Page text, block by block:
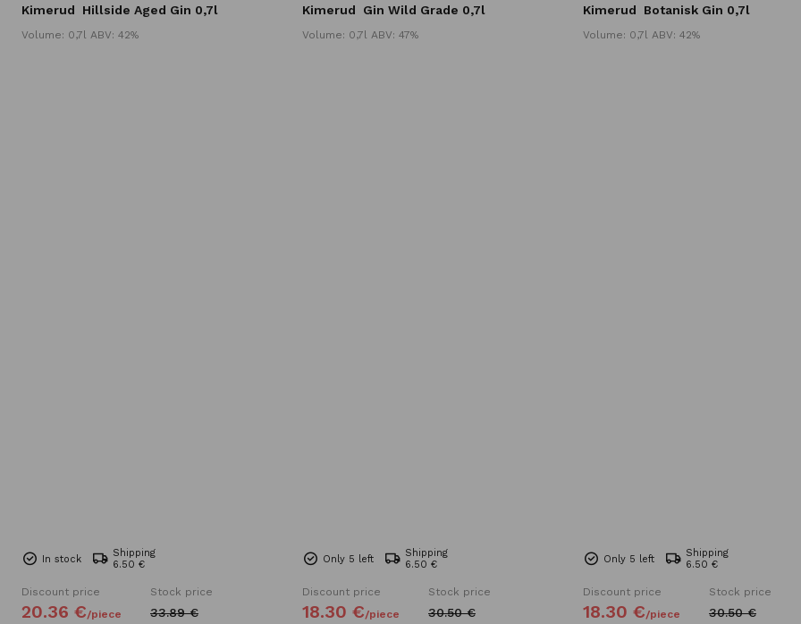
Kimerud Hillside Aged Gin 0,7l
Volume: 0,7l ABV: 42%
In stock
Shipping
6.50 €
Discount price
20.36 €/piece
Stock price
33.89 €
Kimerud Gin Wild Grade 0,7l
Volume: 0,7l ABV: 47%
Only 5 left
Shipping
6.50 €
Discount price
18.30 €/piece
Stock price
30.50 €
Kimerud Botanisk Gin 0,7l
Volume: 0,7l ABV: 42%
Only 5 left
Shipping
6.50 €
Discount price
18.30 €/piece
Stock price
30.50 €